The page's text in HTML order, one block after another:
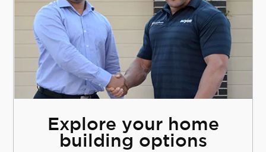
Explore your home
building options